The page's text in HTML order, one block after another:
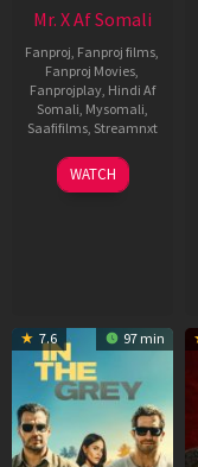
Mr. X Af Somali
Fanproj Fanproj films
Fanproj Movies
Fanprojplay, Hindi Af
Somali Mysomali
Saafifilms, Streamnxt
17
Apr
WATCH
7.6 97 min